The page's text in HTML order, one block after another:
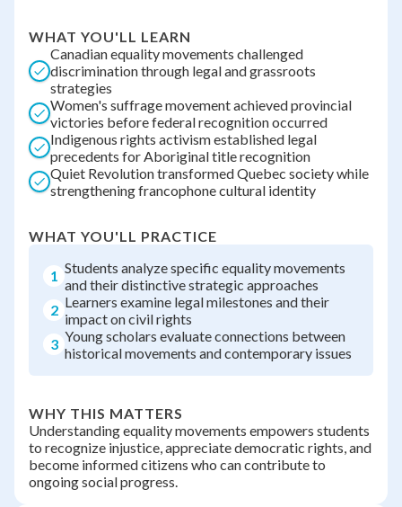
WHAT YOU'LL LEARN
Canadian equality movements challenged
discrimination through legal and grassroots
strategies
Women's suffrage movement achieved provincial
victories before federal recognition occurred
Indigenous rights activism established legal
precedents for Aboriginal title recognition
Quiet Revolution transformed Quebec society while
strengthening francophone cultural identity
WHAT YOU'LL PRACTICE
1 Students analyze specific equality movements
and their distinctive strategic approaches
2 Learners examine legal milestones and their
impact on civil rights
3 Young scholars evaluate connections between
historical movements and contemporary issues
WHY THIS MATTERS
Understanding equality movements empowers students
to recognize injustice, appreciate democratic rights, and
become informed citizens who can contribute to
ongoing social progress.